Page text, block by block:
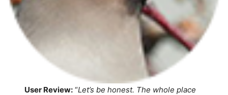
User Review: “Let’s be honest. The whole place